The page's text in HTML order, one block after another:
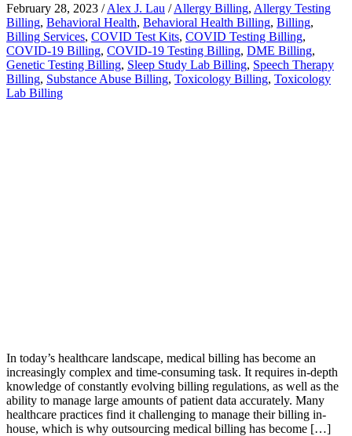
February 28, 2023 /Alex J. Lau /Allergy Billing, Allergy Testing
Billing, Behavioral Health, Behavioral Health Billing, Billing,
Billing Services, COVID Test Kits, COVID Testing Billing,
COVID-19 Billing, COVID-19 Testing Billing, DME Billing,
Genetic Testing Billing, Sleep Study Lab Billing, Speech Therapy
Billing, Substance Abuse Billing, Toxicology Billing, Toxicology
Lab Billing
In today’s healthcare landscape, medical billing has become an
increasingly complex and time-consuming task. It requires in-depth
knowledge of constantly evolving billing regulations, as well as the
ability to manage large amounts of patient data accurately. Many
healthcare practices find it challenging to manage their billing in-
house, which is why outsourcing medical billing has become […]